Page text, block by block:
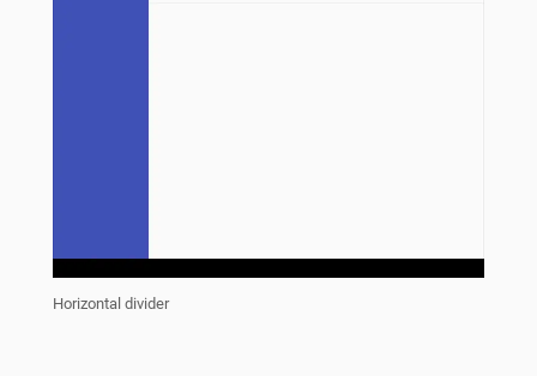
Horizontal divider